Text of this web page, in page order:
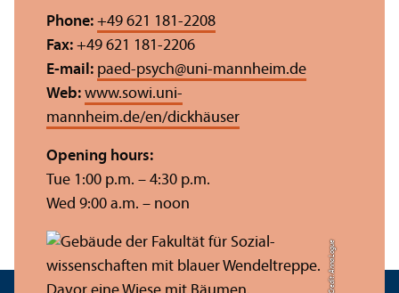
Credit: Anna Logue
Phone: +49 621 181-2208
Fax: +49 621 181-2206
E-mail: paed-psych@uni-mannheim.de
Web: www.sowi.uni-
mannheim.de/en/dickhäuser
Opening hours:
Tue 1:00 p.m. – 4:30 p.m.
Wed 9:00 a.m. – noon